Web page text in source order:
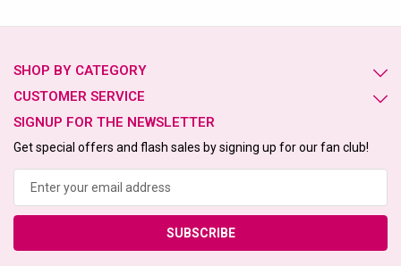
SHOP BY CATEGORY
CUSTOMER SERVICE
SIGNUP FOR THE NEWSLETTER
Get special offers and flash sales by signing up for our fan club!